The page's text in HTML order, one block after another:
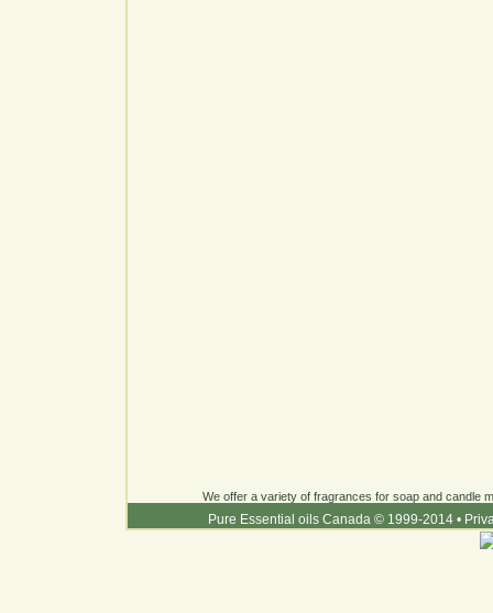
We offer a variety of fragrances for soap and candle
Pure Essential oils Canada © 1999-2014 •